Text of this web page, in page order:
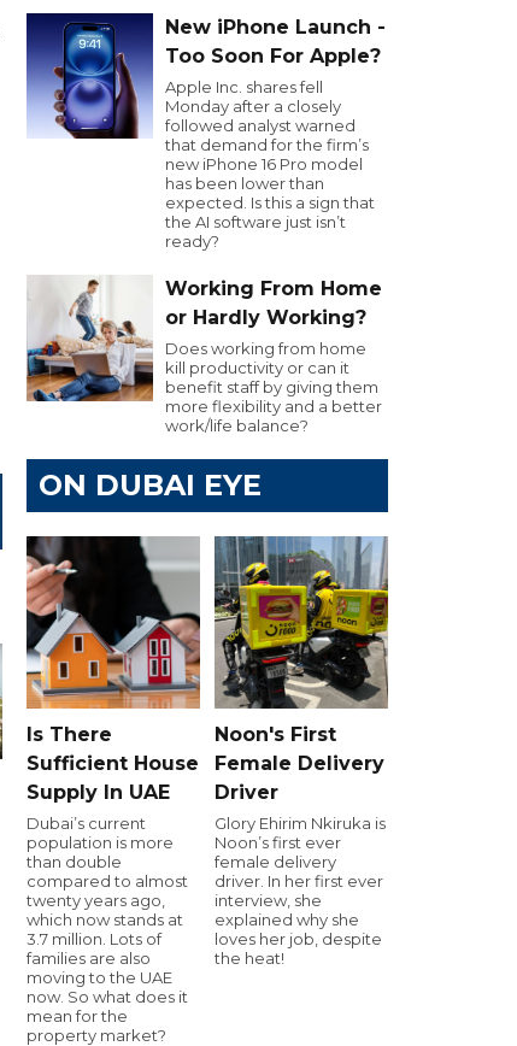
New iPhone Launch -
Too Soon For Apple?
Apple Inc. shares fell
Monday after a closely
followed analyst warned
that demand for the firm’s
new iPhone 16 Pro model
has been lower than
expected. Is this a sign that
the AI software just isn’t
ready?
Working From Home
or Hardly Working?
Does working from home
kill productivity or can it
benefit staff by giving them
more flexibility and a better
work/life balance?
ON DUBAI EYE
Is There
Sufficient House
Supply In UAE
Dubai’s current
population is more
than double
compared to almost
twenty years ago,
which now stands at
3.7 million. Lots of
families are also
moving to the UAE
now. So what does it
mean for the
property market?
Noon's First
Female Delivery
Driver
Glory Ehirim Nkiruka is
Noon’s first ever
female delivery
driver. In her first ever
interview, she
explained why she
loves her job, despite
the heat!